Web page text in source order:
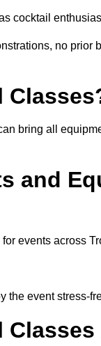
cocktail
no
bring all
and
events across
the event stress-